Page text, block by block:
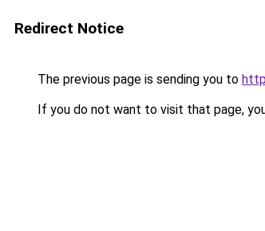
Redirect Notice
The previous page is sending you to
If you do not want to visit that page,